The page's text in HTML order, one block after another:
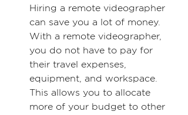
Hiring a remote videographer
can save you a lot of money.
With a remote videographer,
you do not have to pay for
their travel expenses,
equipment, and workspace.
This allows you to allocate
more of your budget to other